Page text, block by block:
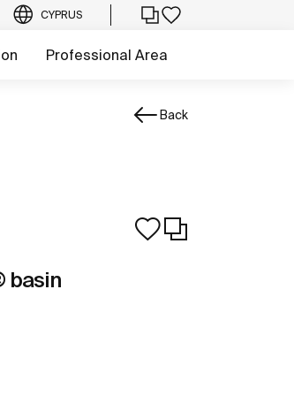
CYPRUS
Professional Area
Back
basin